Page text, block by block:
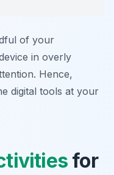
of your
in overly
Hence,
digital tools at your
for